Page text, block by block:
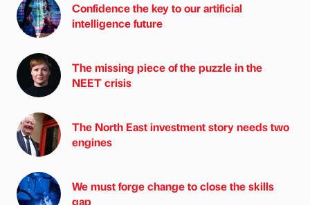
Confidence the key to our artificial
intelligence future
The missing piece of the puzzle in the
NEET crisis
The North East investment story needs two
engines
We must forge change to close the skills
gap